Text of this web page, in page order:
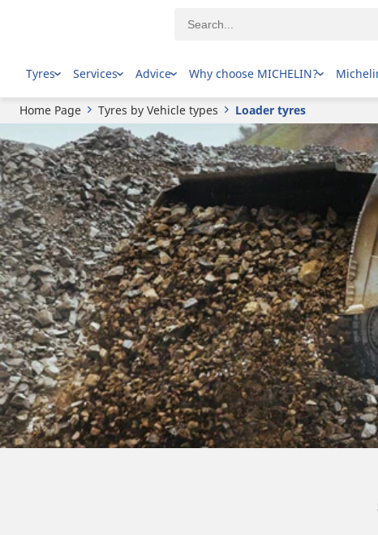
Tyres Services Advice Why choose MICHELIN?
Home Page Tyres by Vehicle types Loader tyres